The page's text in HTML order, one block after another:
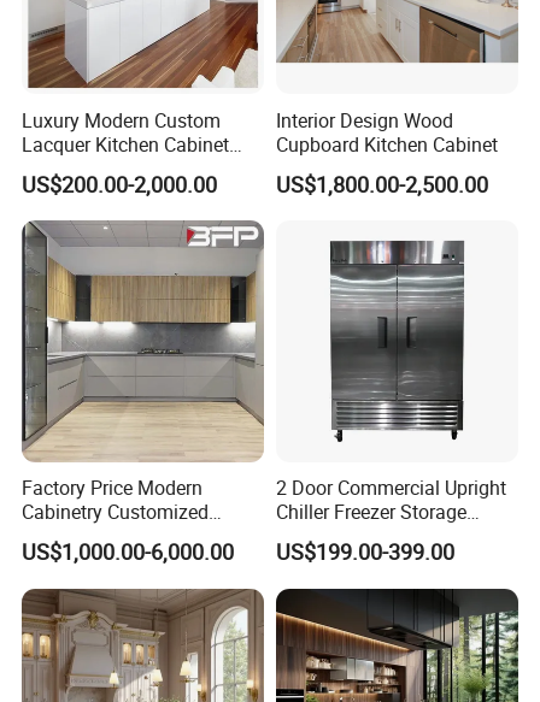
Luxury Modern Custom
Lacquer Kitchen Cabinet
Design Solid Wood MDF
Plywood Soft Closing
Drawer Storage Furniture
China Factory Manufacturer
Kitchen Cabinet
US$200.00-2,000.00
Interior Design Wood
Cupboard Kitchen Cabinet
US$1,800.00-2,500.00
Factory Price Modern
Cabinetry Customized
Design Melamine Kitchen
Cabinet
US$1,000.00-6,000.00
2 Door Commercial Upright
Chiller Freezer Storage
Vertical Stainless Steel
Refrigerator Cabinet
US$199.00-399.00